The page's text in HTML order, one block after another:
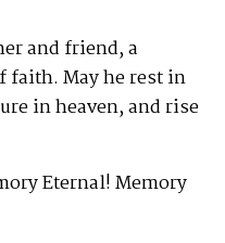
and friend, a
faith. May he rest in
in heaven, and rise
Eternal! Memory